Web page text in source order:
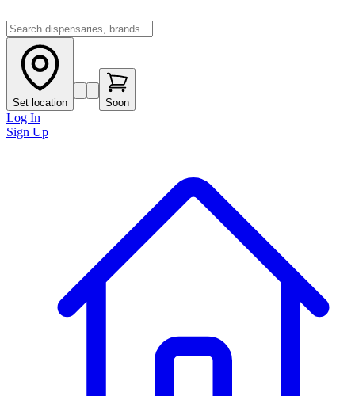
Set location Soon
Log In
Sign Up